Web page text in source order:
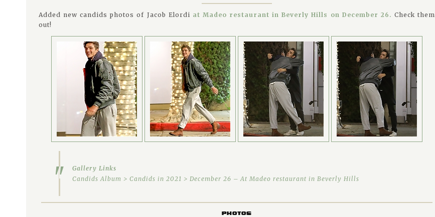
Added new candids photos of Jacob Elordi at Madeo restaurant in Beverly Hills on December 26. Check them
out!
Gallery Links
Candids Album > Candids in 2021 > December 26 – At Madeo restaurant in Beverly Hills
PHOTOS